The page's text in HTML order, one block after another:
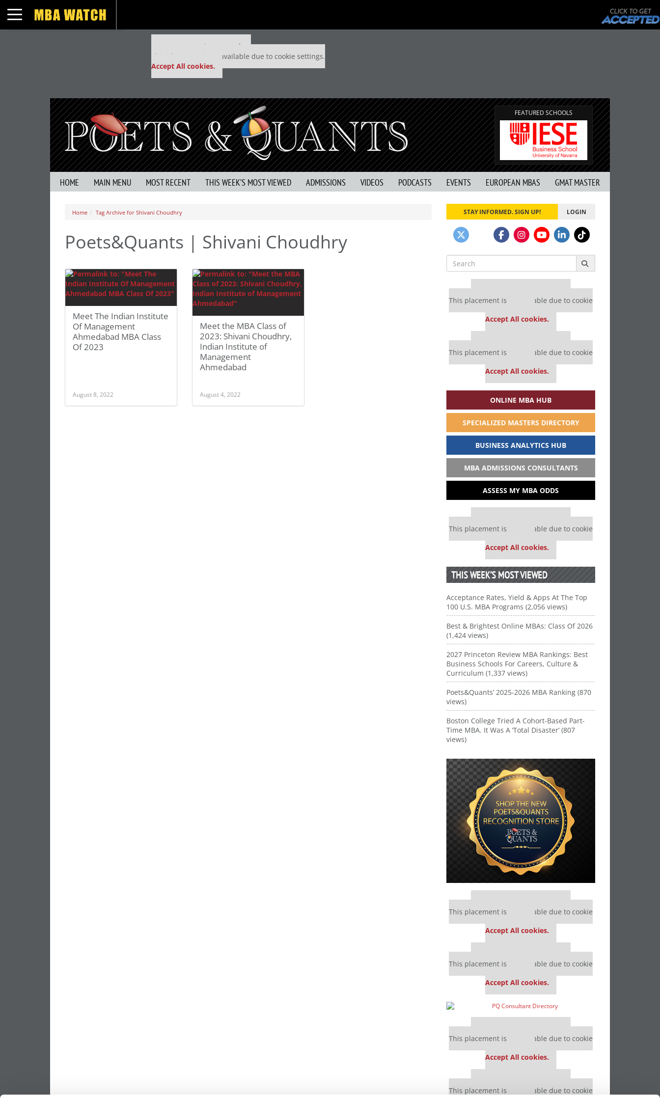
Toggle navigation
Our partners keep P&Q free
This placement is unavailable due to cookie settings.
Accept All cookies.
FEATURED SCHOOLS
HOME MAIN MENU MOST RECENT THIS WEEK’S MOST VIEWED ADMISSIONS VIDEOS PODCASTS EVENTS EUROPEAN MBAS GMAT MASTER
Home Tag Archive for Shivani Choudhry
Poets&Quants | Shivani Choudhry
Meet The Indian Institute
Of Management
Ahmedabad MBA Class
Of 2023
August 8, 2022
Meet the MBA Class of
2023: Shivani Choudhry,
Indian Institute of
Management
Ahmedabad
August 4, 2022
STAY INFORMED. SIGN UP! LOGIN
Search
for:
Our partners keep P&Q free
This placement is unavailable due to cookie
Accept All cookies.
Our partners keep P&Q free
This placement is unavailable due to cookie
Accept All cookies.
ONLINE MBA HUB
SPECIALIZED MASTERS DIRECTORY
BUSINESS ANALYTICS HUB
MBA ADMISSIONS CONSULTANTS
ASSESS MY MBA ODDS
Our partners keep P&Q free
This placement is unavailable due to cookie
Accept All cookies.
THIS WEEK’S MOST VIEWED
Acceptance Rates, Yield & Apps At The Top
100 U.S. MBA Programs (2,056 views)
Best & Brightest Online MBAs: Class Of 2026
(1,424 views)
2027 Princeton Review MBA Rankings: Best
Business Schools For Careers, Culture &
Curriculum (1,337 views)
Poets&Quants’ 2025-2026 MBA Ranking (870
views)
Boston College Tried A Cohort-Based Part-
Time MBA. It Was A ‘Total Disaster’ (807
views)
Our partners keep P&Q free
This placement is unavailable due to cookie
Accept All cookies.
Our partners keep P&Q free
This placement is unavailable due to cookie
Accept All cookies.
Our partners keep P&Q free
This placement is unavailable due to cookie
Accept All cookies.
Our partners keep P&Q free
This placement is unavailable due to cookie